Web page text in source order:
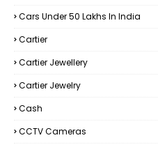
Cars Under 50 Lakhs In India
Cartier
Cartier Jewellery
Cartier Jewelry
Cash
CCTV Cameras